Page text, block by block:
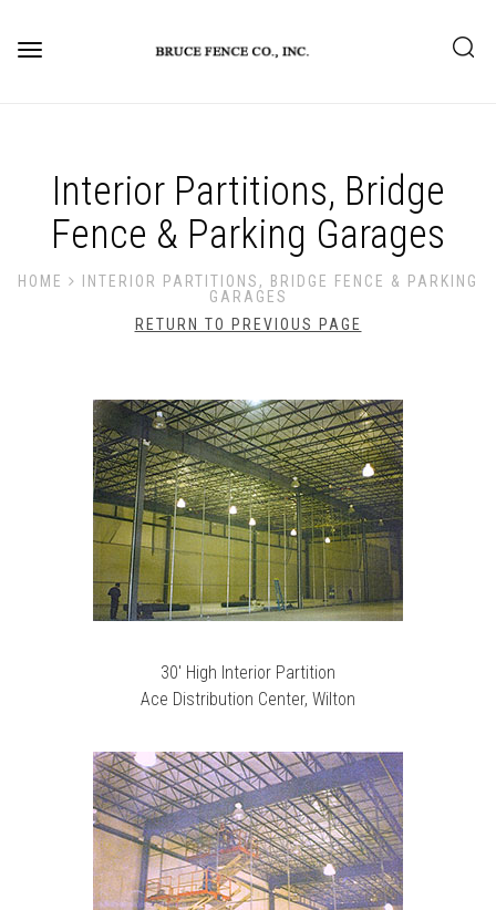
Toggle
Interior Partitions, Bridge
Fence & Parking Garages
HOME
INTERIOR PARTITIONS, BRIDGE FENCE & PARKING
GARAGES
RETURN TO PREVIOUS PAGE
30′ High Interior Partition
Ace Distribution Center, Wilton